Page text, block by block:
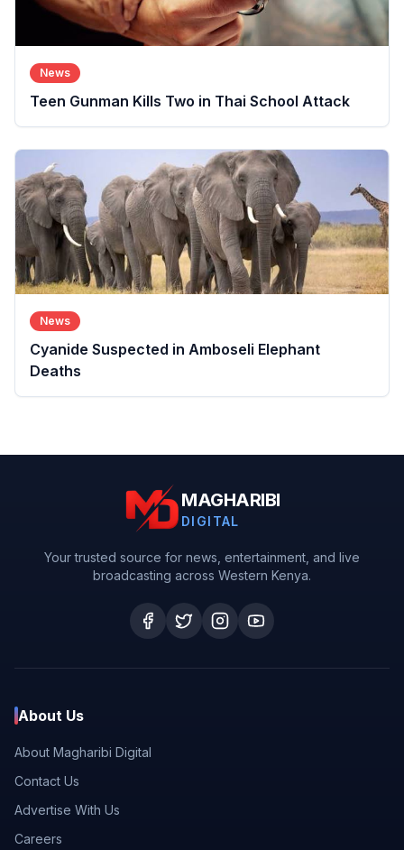
News
Teen Gunman Kills Two in Thai School Attack
News
Cyanide Suspected in Amboseli Elephant
Deaths
MAGHARIBI
DIGITAL
Your trusted source for news, entertainment, and live
broadcasting across Western Kenya.
About Us
About Magharibi Digital
Contact Us
Advertise With Us
Careers